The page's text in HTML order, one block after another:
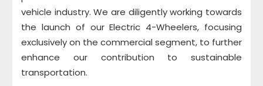
vehicle industry. We are diligently working towards
the launch of our Electric 4-Wheelers, focusing
exclusively on the commercial segment, to further
enhance our contribution to sustainable
transportation.